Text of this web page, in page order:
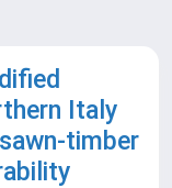
Italy
timber